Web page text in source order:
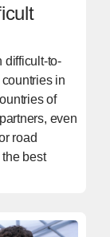
difficult-to-
in
of
even
road
best